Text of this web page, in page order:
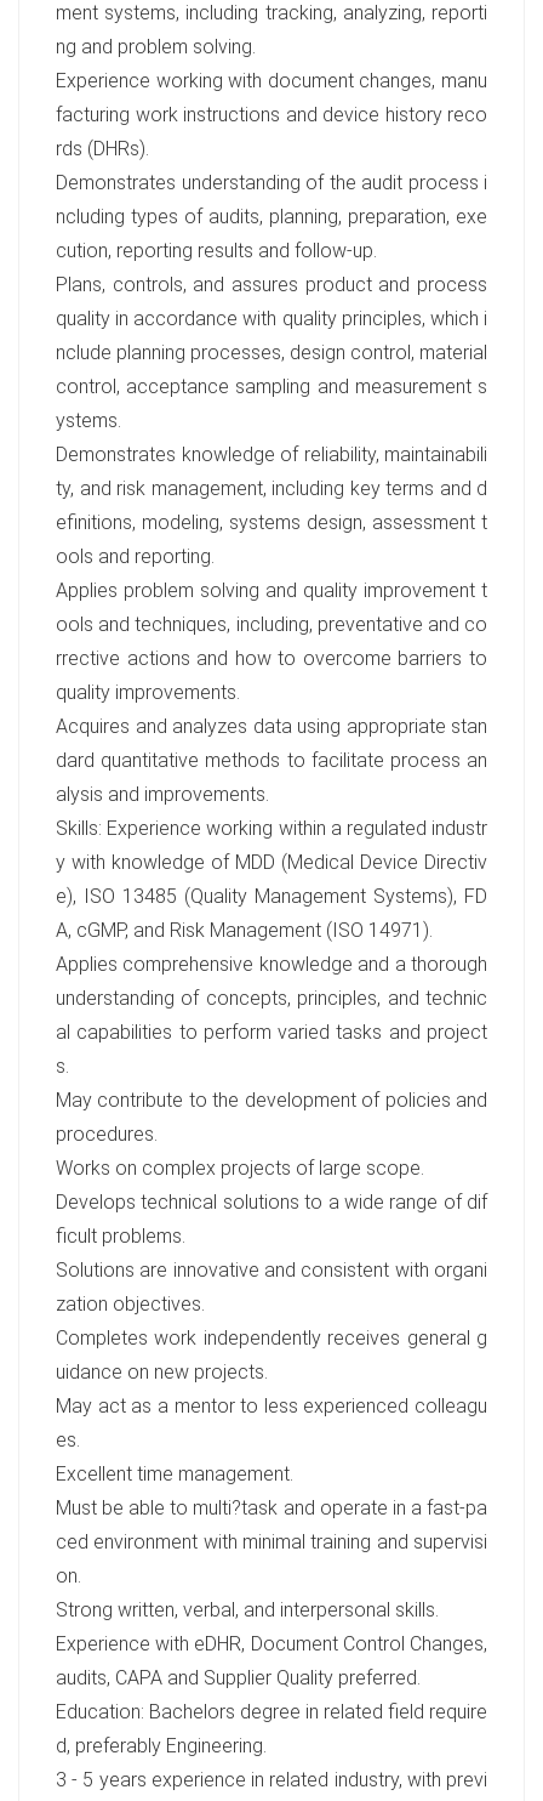
ment systems, including tracking, analyzing, reporti
ng and problem solving.
Experience working with document changes, manu
facturing work instructions and device history reco
rds (DHRs).
Demonstrates understanding of the audit process i
ncluding types of audits, planning, preparation, exe
cution, reporting results and follow-up.
Plans, controls, and assures product and process
quality in accordance with quality principles, which i
nclude planning processes, design control, material
control, acceptance sampling and measurement s
ystems.
Demonstrates knowledge of reliability, maintainabili
ty, and risk management, including key terms and d
efinitions, modeling, systems design, assessment t
ools and reporting.
Applies problem solving and quality improvement t
ools and techniques, including, preventative and co
rrective actions and how to overcome barriers to
quality improvements.
Acquires and analyzes data using appropriate stan
dard quantitative methods to facilitate process an
alysis and improvements.
Skills: Experience working within a regulated industr
y with knowledge of MDD (Medical Device Directiv
e), ISO 13485 (Quality Management Systems), FD
A, cGMP, and Risk Management (ISO 14971).
Applies comprehensive knowledge and a thorough
understanding of concepts, principles, and technic
al capabilities to perform varied tasks and project
s.
May contribute to the development of policies and
procedures.
Works on complex projects of large scope.
Develops technical solutions to a wide range of dif
ficult problems.
Solutions are innovative and consistent with organi
zation objectives.
Completes work independently receives general g
uidance on new projects.
May act as a mentor to less experienced colleagu
es.
Excellent time management.
Must be able to multi?task and operate in a fast-pa
ced environment with minimal training and supervisi
on.
Strong written, verbal, and interpersonal skills.
Experience with eDHR, Document Control Changes,
audits, CAPA and Supplier Quality preferred.
Education: Bachelors degree in related field require
d, preferably Engineering.
3 - 5 years experience in related industry, with previ